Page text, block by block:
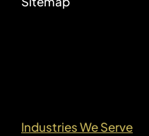
Industries We Serve